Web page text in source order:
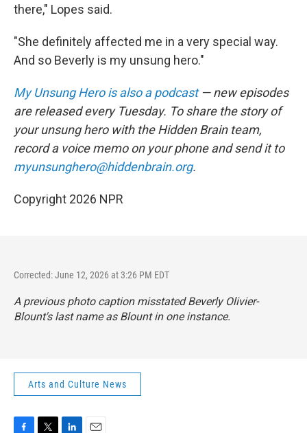
there," Lopes said.
"She definitely affected me in a very special way.
And so Beverly is my unsung hero."
My Unsung Hero is also a podcast— new episodes
are released every Tuesday. To share the story of
your unsung hero with the Hidden Brain team,
record a voice memo on your phone and send it to
myunsunghero@hiddenbrain.org.
Copyright 2026 NPR
Corrected: June 12, 2026 at 3:26 PM EDT
A previous photo caption misstated Beverly Olivier-
Blount's last name as Blount in one instance.
Arts and Culture News